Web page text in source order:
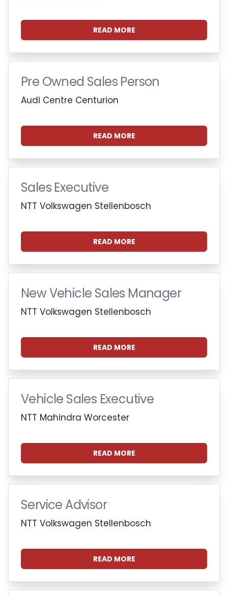
READ MORE
Pre Owned Sales Person
Audi Centre Centurion
READ MORE
Sales Executive
NTT Volkswagen Stellenbosch
READ MORE
New Vehicle Sales Manager
NTT Volkswagen Stellenbosch
READ MORE
Vehicle Sales Executive
NTT Mahindra Worcester
READ MORE
Service Advisor
NTT Volkswagen Stellenbosch
READ MORE